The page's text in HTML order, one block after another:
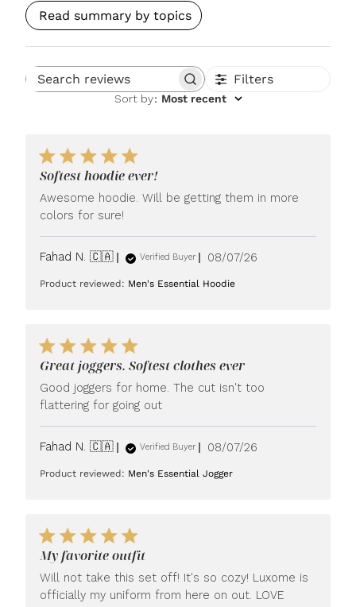
Read summary by topics
Search reviews Filters
Sort by: Most recent
Softest hoodie ever!
Awesome hoodie. Will be getting them in more
colors for sure!
Fahad N. 🇨🇦 Verified Buyer
Published
08/07/26
Product reviewed: Men's Essential Hoodie
Great joggers. Softest clothes ever
Good joggers for home. The cut isn't too
flattering for going out
Fahad N. 🇨🇦 Verified Buyer
Published
08/07/26
Product reviewed: Men's Essential Jogger
My favorite outfit
Will not take this set off! It's so cozy! Luxome is
officially my uniform from here on out. LOVE